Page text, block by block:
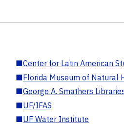
■Center for Latin American
■Florida Museum of Natural
■George A. Smathers
■UF/IFAS
■UF Water Institute